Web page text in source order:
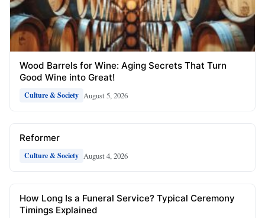
Wood Barrels for Wine: Aging Secrets That Turn
Good Wine into Great!
Culture & Society August 5, 2026
Reformer
Culture & Society August 4, 2026
How Long Is a Funeral Service? Typical Ceremony
Timings Explained